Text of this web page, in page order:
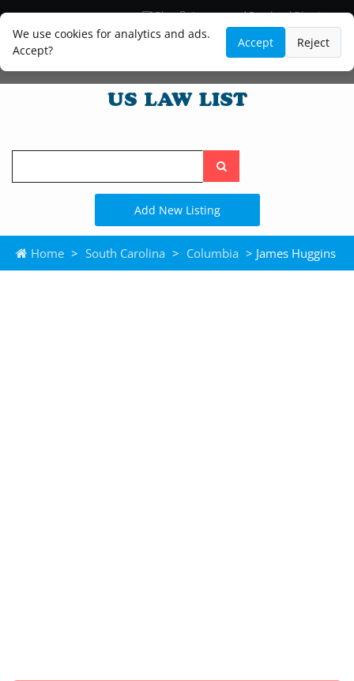
We use cookies for analytics and ads.
Accept?
Accept Reject
Blog
Lawyer and Paralegal Directory
Legal Practice Areas
Law Firm Listings
Search
the
site
Add New Listing
Home > South Carolina > Columbia > James Huggins